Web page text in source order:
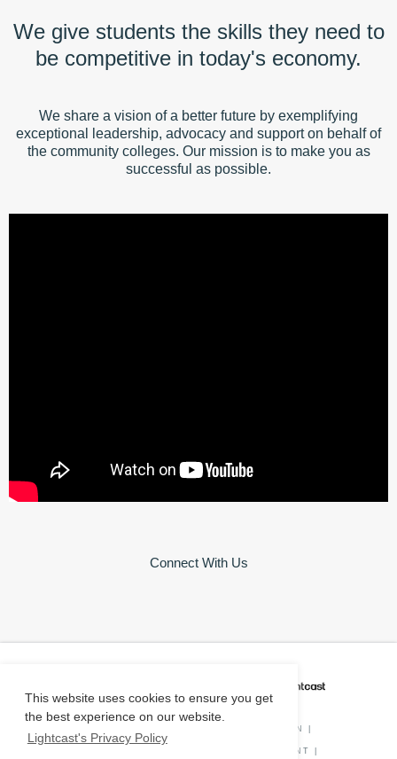
This website uses cookies to ensure you get
the best experience on our website.
Lightcast's Privacy Policy
We give students the skills they need to
be competitive in today's economy.
We share a vision of a better future by exemplifying
exceptional leadership, advocacy and support on behalf of
the community colleges. Our mission is to make you as
successful as possible.
Connect With Us
O*NET INFORMATION
COOKIE CONSENT